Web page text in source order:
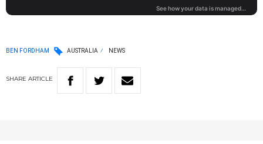
BEN FORDHAM AUSTRALIA NEWS
SHARE ARTICLE